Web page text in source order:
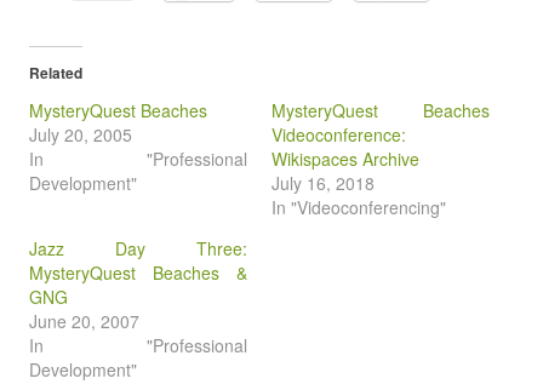
Related
MysteryQuest Beaches
July 20, 2005
In "Professional
Development"
MysteryQuest Beaches
Videoconference:
Wikispaces Archive
July 16, 2018
In "Videoconferencing"
Jazz Day Three:
MysteryQuest Beaches &
GNG
June 20, 2007
In "Professional
Development"